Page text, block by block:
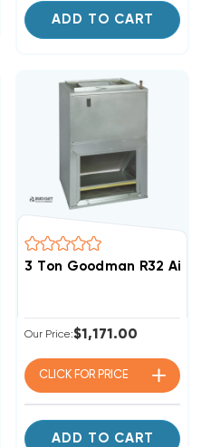
ADD TO CART
Handler Wall Mount
3 Ton Goodman R32 Air
Our Price:$1,171.00
CLICK FOR PRICE
ADD TO CART